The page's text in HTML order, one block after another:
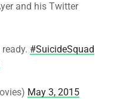
and his Twitter
#SuicideSquad
May 3, 2015